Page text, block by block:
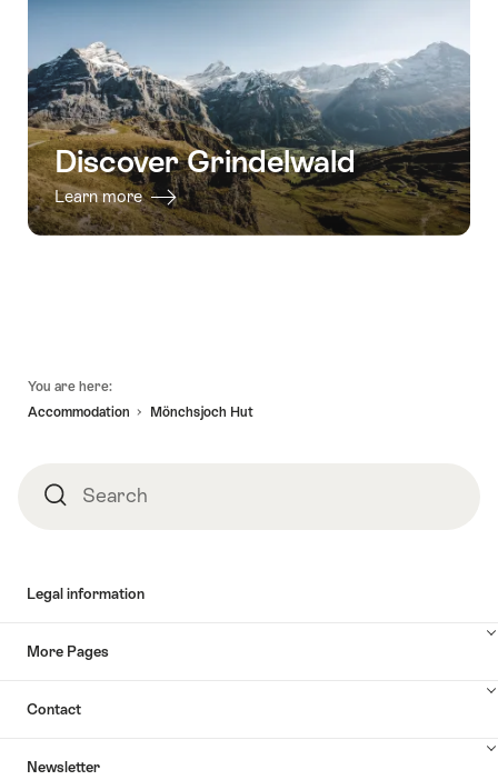
Discover Grindelwald
Learn more
You are here:
Accommodation
Mönchsjoch Hut
SearchSearch
Legal information
More Pages
Contact
Newsletter